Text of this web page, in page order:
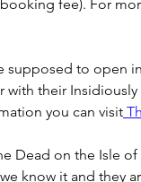
fee). For
supposed to open
their
you can visit
Dead on the Isle
know it and they